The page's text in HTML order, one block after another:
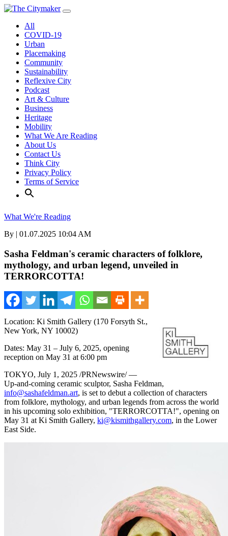
Skip
contentAll
COVID-19
Urban
Placemaking
Community
Sustainability
Reflexive City
Podcast
Art & Culture
Business
Heritage
Mobility
What We Are Reading
About Us
Contact Us
Think City
Privacy Policy
Terms of Service
What We're Reading
By | 01.07.2025 10:04 AM
Sasha Feldman's ceramic characters of folklore,
mythology, and urban legend, unveiled in
TERRORCOTTA!
Location: Ki Smith Gallery (170 Forsyth St.,
New York, NY 10002)
Dates: May 31 – July 6, 2025, opening
reception on May 31 at 6:00 pm
TOKYO, July 1, 2025 /PRNewswire/ —
Up-and-coming ceramic sculptor, Sasha Feldman,
info@sashafeldman.art, is set to debut a collection of characters
from folklore, mythology, and urban legends from across the world
in his upcoming solo exhibition, "TERRORCOTTA!", opening on
May 31 at Ki Smith Gallery, ki@kismithgallery.com, in the Lower
East Side.